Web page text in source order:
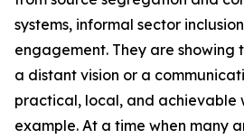
systems, informal sector
engagement. They are showing
a distant vision or a
practical, local, and achievable
example. At a time when many